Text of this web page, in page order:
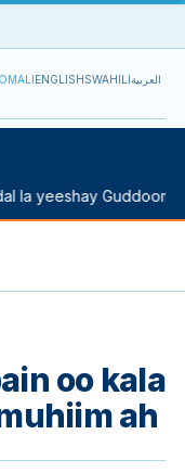
ENGLISHSWAHILIالعربية
yeeshay
oo kala
ah